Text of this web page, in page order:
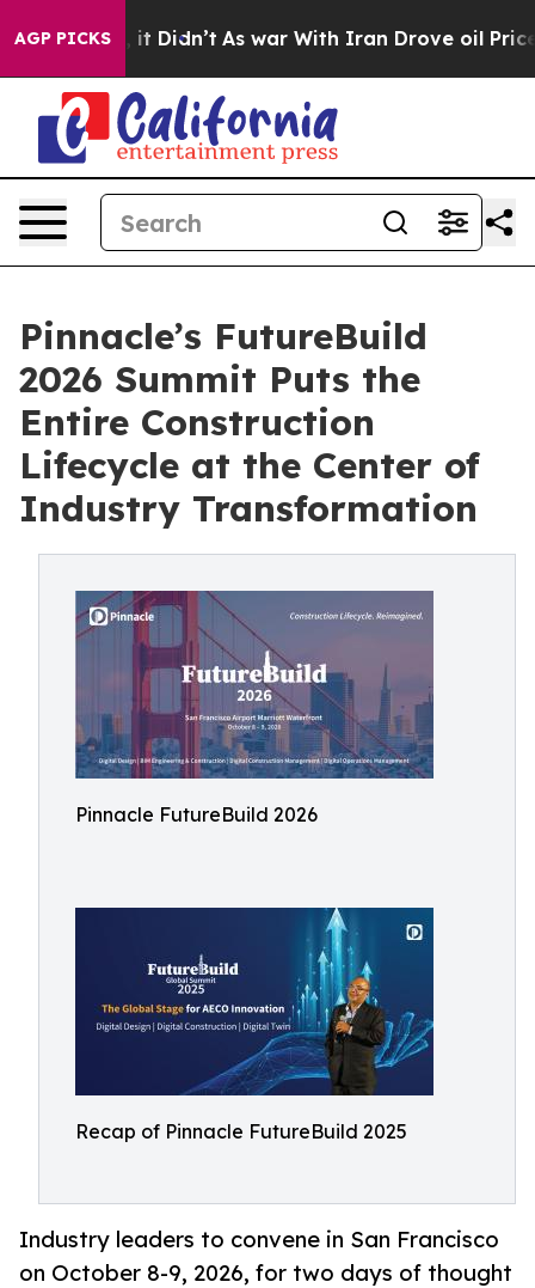
AGP PICKS
Well, it Didn’t As war With Iran Drove oil Prices
Pinnacle’s FutureBuild
2026 Summit Puts the
Entire Construction
Lifecycle at the Center of
Industry Transformation
Pinnacle FutureBuild 2026
Recap of Pinnacle FutureBuild 2025
Industry leaders to convene in San Francisco
on October 8-9, 2026, for two days of thought